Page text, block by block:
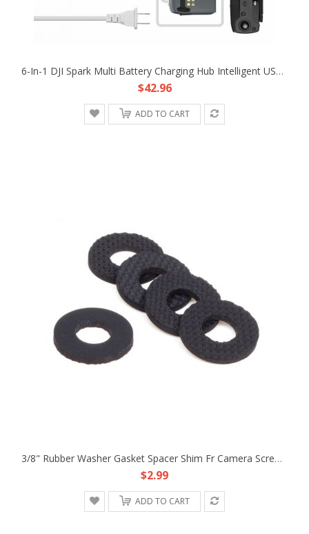
6-In-1 DJI Spark Multi Battery Charging Hub Intelligent USB Parallel Charger
$42.96
ADD TO CART
3/8" Rubber Washer Gasket Spacer Shim Fr Camera Screw Tripod Quick Release Plate Gimbal
$2.99
ADD TO CART